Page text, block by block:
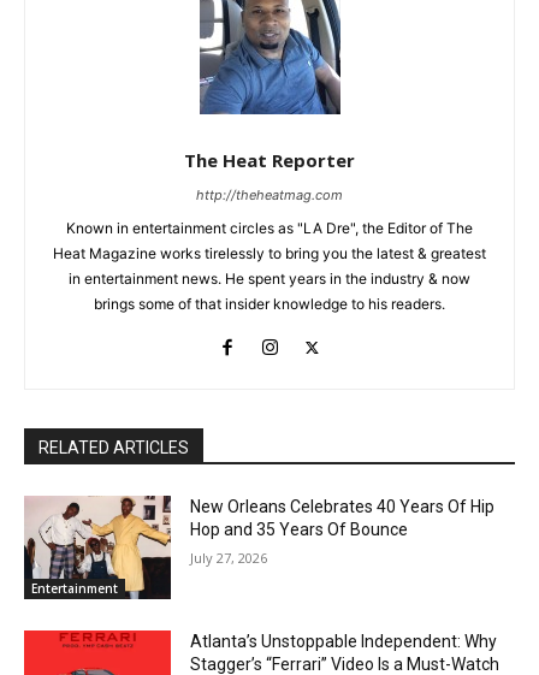
The Heat Reporter
http://theheatmag.com
Known in entertainment circles as "LA Dre", the Editor of The
Heat Magazine works tirelessly to bring you the latest & greatest
in entertainment news. He spent years in the industry & now
brings some of that insider knowledge to his readers.
RELATED ARTICLES
Entertainment
New Orleans Celebrates 40 Years Of Hip
Hop and 35 Years Of Bounce
July 27, 2026
Atlanta’s Unstoppable Independent: Why
Stagger’s “Ferrari” Video Is a Must-Watch